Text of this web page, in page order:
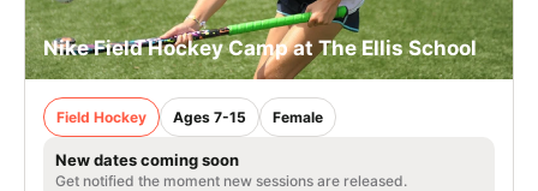
Nike Field Hockey Camp at The Ellis School
Field Hockey Ages 7-15 Female
New dates coming soon
Get notified the moment new sessions are released.